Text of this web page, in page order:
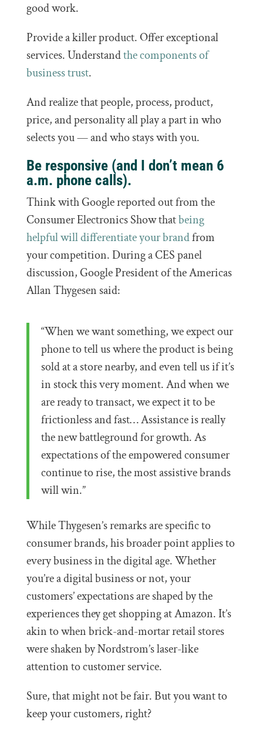
good work.
Provide a killer product. Offer exceptional
services. Understandthe components of
business trust.
And realize that people, process, product,
price, and personality all play a part in who
selects you — and who stays with you.
Be responsive (and I don’t mean 6
a.m. phone calls).
Think with Google reported out from the
Consumer Electronics Show thatbeing
helpful will differentiate your brandfrom
your competition. During a CES panel
discussion, Google President of the Americas
Allan Thygesen said:
“When we want something, we expect our
phone to tell us where the product is being
sold at a store nearby, and even tell us if it’s
in stock this very moment. And when we
are ready to transact, we expect it to be
frictionless and fast… Assistance is really
the new battleground for growth. As
expectations of the empowered consumer
continue to rise, the most assistive brands
will win.”
While Thygesen’s remarks are specific to
consumer brands, his broader point applies to
every business in the digital age. Whether
you’re a digital business or not, your
customers’ expectations are shaped by the
experiences they get shopping at Amazon. It’s
akin to when brick-and-mortar retail stores
were shaken by Nordstrom’s laser-like
attention to customer service.
Sure, that might not be fair. But you want to
keep your customers, right?